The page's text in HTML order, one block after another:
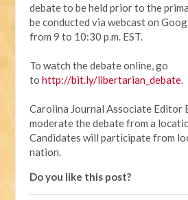
debate to be held prior to the
be conducted via webcast on
from 9 to 10:30 p.m. EST.
To watch the debate online, go
tohttp://bit.ly/libertarian_debate.
Carolina Journal Associate Editor
moderate the debate from a
Candidates will participate from
nation.
Do you like this post?